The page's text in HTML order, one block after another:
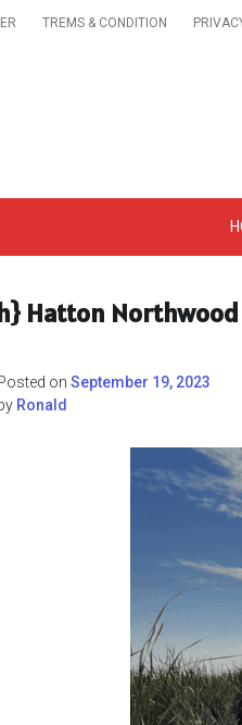
TREMS & CONDITION
Trendy
Hatton
on September 19, 2023
Ronald